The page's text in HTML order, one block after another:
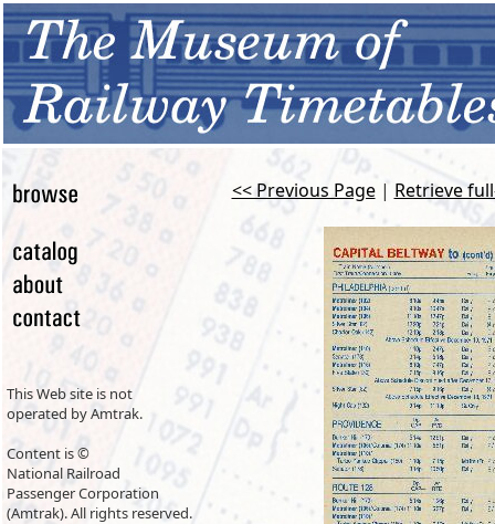
This Web site is not
operated by Amtrak.
Content is ©
National Railroad
Passenger Corporation
(Amtrak). All rights reserved.
<< Previous Page| Retrieve